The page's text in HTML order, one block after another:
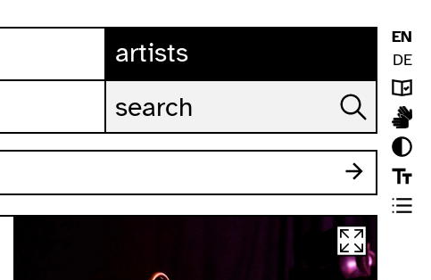
EN
DE
artists